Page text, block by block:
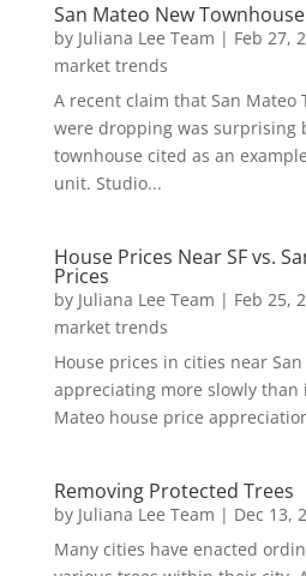
San Mateo New
by Juliana Lee Team | Feb 27,
market trends
A recent claim that San Mateo
were dropping was surprising
townhouse cited as an
unit. Studio...
House Prices Near SF vs.
Prices
by Juliana Lee Team | Feb 25,
market trends
House prices in cities near
appreciating more slowly than
Mateo house price
Removing Protected Trees
by Juliana Lee Team | Dec 13,
Many cities have enacted